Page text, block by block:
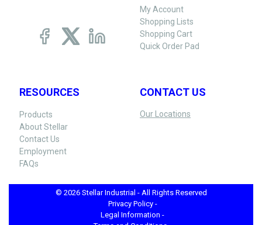
My Account
Shopping Lists
Shopping Cart
Quick Order Pad
RESOURCES
Products
About Stellar
Contact Us
Employment
FAQs
CONTACT US
Our Locations
© 2026 Stellar Industrial - All Rights Reserved
Privacy Policy -
Legal Information -